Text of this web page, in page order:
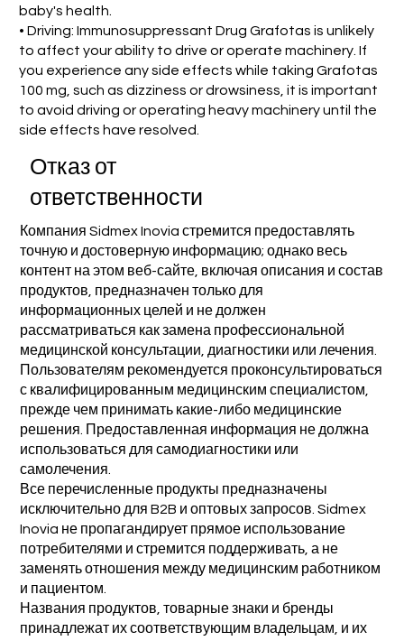
baby's health.
• Driving: Immunosuppressant Drug Grafotas is unlikely
to affect your ability to drive or operate machinery. If
you experience any side effects while taking Grafotas
100 mg, such as dizziness or drowsiness, it is important
to avoid driving or operating heavy machinery until the
side effects have resolved.
Отказ от
ответственности
Компания Sidmex Inovia стремится предоставлять
точную и достоверную информацию; однако весь
контент на этом веб-сайте, включая описания и состав
продуктов, предназначен только для
информационных целей и не должен
рассматриваться как замена профессиональной
медицинской консультации, диагностики или лечения.
Пользователям рекомендуется проконсультироваться
с квалифицированным медицинским специалистом,
прежде чем принимать какие-либо медицинские
решения. Предоставленная информация не должна
использоваться для самодиагностики или
самолечения.
Все перечисленные продукты предназначены
исключительно для B2B и оптовых запросов. Sidmex
Inovia не пропагандирует прямое использование
потребителями и стремится поддерживать, а не
заменять отношения между медицинским работником
и пациентом.
Названия продуктов, товарные знаки и бренды
принадлежат их соответствующим владельцам, и их